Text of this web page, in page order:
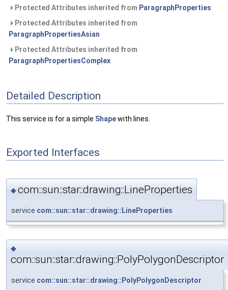
Protected Attributes inherited from ParagraphProperties
Protected Attributes inherited from
ParagraphPropertiesAsian
Protected Attributes inherited from
ParagraphPropertiesComplex
Detailed Description
This service is for a simple Shapewith lines.
Exported Interfaces
◆com::sun::star::drawing::LineProperties
service com::sun::star::drawing::LineProperties
◆
com::sun::star::drawing::PolyPolygonDescriptor
service com::sun::star::drawing::PolyPolygonDescriptor